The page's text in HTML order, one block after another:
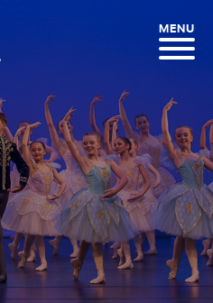
MENU